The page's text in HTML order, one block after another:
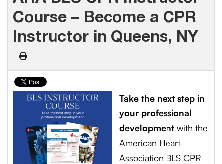
Course – Become a CPR
Instructor in Queens, NY
Take the next step in
your professional
development with the
American Heart
Association BLS CPR